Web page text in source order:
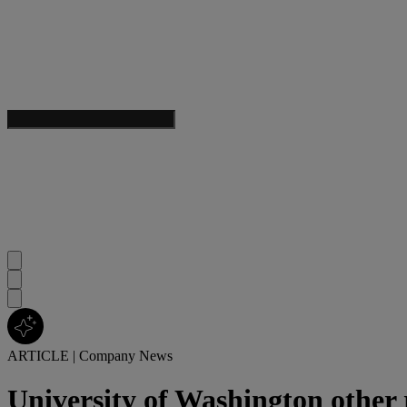
ARTICLE | Company News
University of Washington other